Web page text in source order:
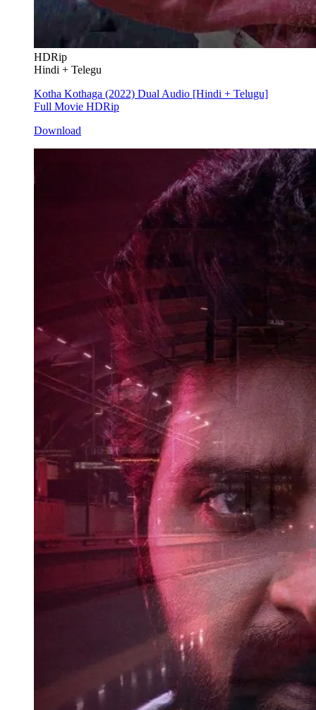
HDRip
Hindi + Telegu
Kotha Kothaga (2022) Dual Audio [Hindi + Telugu]
Full Movie HDRip
Download